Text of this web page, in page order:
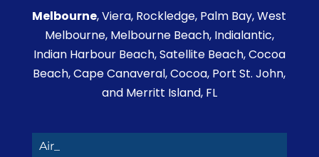
Melbourne, Viera, Rockledge, Palm Bay, West
Melbourne, Melbourne Beach, Indialantic,
Indian Harbour Beach, Satellite Beach, Cocoa
Beach, Cape Canaveral, Cocoa, Port St. John,
and Merritt Island, FL
Air Co_